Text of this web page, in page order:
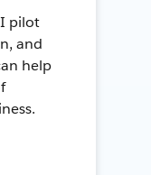
pilot
and
help